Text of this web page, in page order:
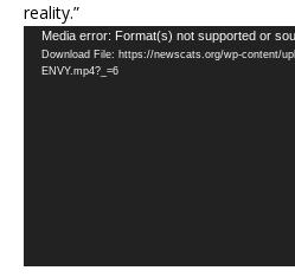
reality.”
Video
Player
Media error: Format(s) not supported or
Download File: https://newscats.org/wp-content/
ENVY.mp4?_=6